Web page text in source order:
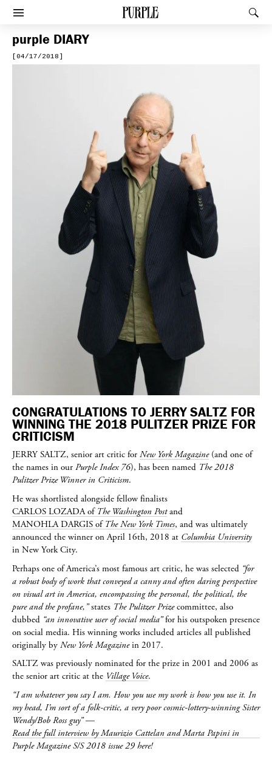
PURPLE
Afficher le menu
purple DIARY
[04/17/2018]
CONGRATULATIONS TO JERRY SALTZ FOR
WINNING THE 2018 PULITZER PRIZE FOR
CRITICISM
JERRY SALTZ, senior art critic for New York Magazine(and one of
the names in our Purple Index 76), has been named The 2018
Pulitzer Prize Winner in Criticism.
He was shortlisted alongside fellow finalists
CARLOS LOZADAof The Washington Postand
MANOHLA DARGIS of The New York Times, and was ultimately
announced the winner on April 16th, 2018 at Columbia University
in New York City.
Perhaps one of America’s most famous art critic, he was selected “for
a robust body of work that conveyed a canny and often daring perspective
on visual art in America, encompassing the personal, the political, the
pure and the profane,”states The Pulitzer Prizecommittee, also
dubbed “an innovative user of social media”for his outspoken presence
on social media. His winning works included articles all published
originally by New York Magazinein 2017.
SALTZ was previously nominated for the prize in 2001 and 2006 as
the senior art critic at the Village Voice.
“I am whatever you say I am. How you use my work is how you use it. In
my head, I’m sort of a folk-critic, a very poor cosmic-lottery-winning Sister
Wendy/Bob Ross guy”—
Read the full interview by Maurizio Cattelan and Marta Papini in
Purple Magazine S/S 2018 issue 29 here!